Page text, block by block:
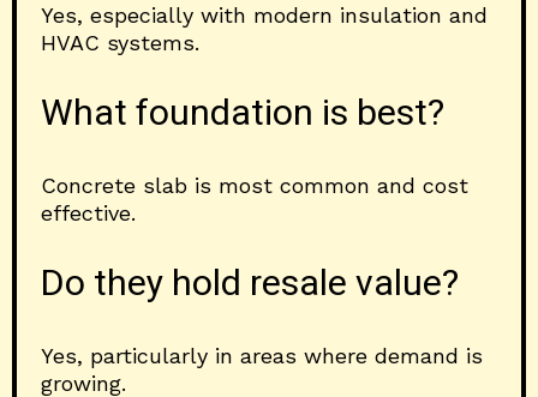
Yes, especially with modern insulation and
HVAC systems.
What foundation is best?
Concrete slab is most common and cost
effective.
Do they hold resale value?
Yes, particularly in areas where demand is
growing.